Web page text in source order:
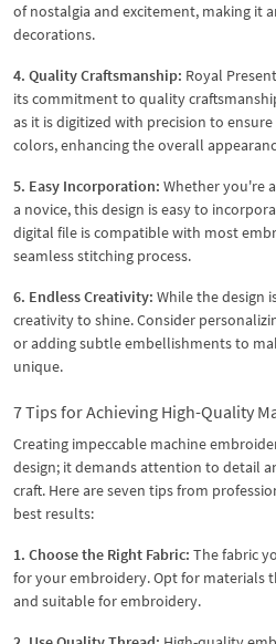
of nostalgia and excitement, making it
decorations.
4. Quality Craftsmanship: Royal
its commitment to quality
as it is digitized with precision to
colors, enhancing the overall
5. Easy Incorporation: Whether you're
a novice, this design is easy to
digital file is compatible with most
seamless stitching process.
6. Endless Creativity: While the design
creativity to shine. Consider
or adding subtle embellishments to
unique.
7 Tips for Achieving High-Quality
Creating impeccable machine
design; it demands attention to detail
craft. Here are seven tips from
best results:
1. Choose the Right Fabric: The fabric
for your embroidery. Opt for materials
and suitable for embroidery.